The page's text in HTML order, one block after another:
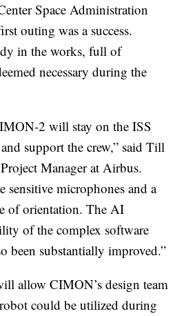
Space Administration
outing was a success.
in the works, full of
necessary during the
2 will stay on the ISS
support the crew,” said Till
Manager at Airbus.
sensitive microphones and a
of orientation. The AI
of the complex software
been substantially improved.”
allow CIMON’s design team
could be utilized during